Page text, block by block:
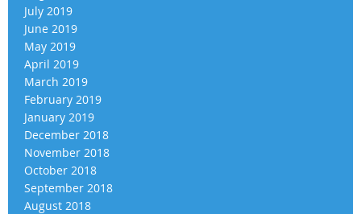
July 2019
June 2019
May 2019
April 2019
March 2019
February 2019
January 2019
December 2018
November 2018
October 2018
September 2018
August 2018